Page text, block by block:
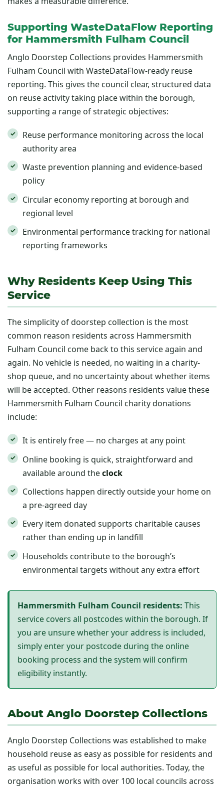
Supporting WasteDataFlow Reporting
for Hammersmith Fulham Council
Anglo Doorstep Collections provides Hammersmith
Fulham Council with WasteDataFlow-ready reuse
reporting. This gives the council clear, structured data
on reuse activity taking place within the borough,
supporting a range of strategic objectives:
Reuse performance monitoring across the local
authority area
Waste prevention planning and evidence-based
policy
Circular economy reporting at borough and
regional level
Environmental performance tracking for national
reporting frameworks
Why Residents Keep Using This
Service
The simplicity of doorstep collection is the most
common reason residents across Hammersmith
Fulham Council come back to this service again and
again. No vehicle is needed, no waiting in a charity-
shop queue, and no uncertainty about whether items
will be accepted. Other reasons residents value these
Hammersmith Fulham Council charity donations
include:
It is entirely free — no charges at any point
Online booking is quick, straightforward and
available around theclock
Collections happen directly outside your home on
a pre-agreed day
Every item donated supports charitable causes
rather than ending up in landfill
Households contribute to the borough’s
environmental targets without any extra effort
Hammersmith Fulham Council residents: This
service covers all postcodes within the borough. If
you are unsure whether your address is included,
simply enter your postcode during the online
booking process and the system will confirm
eligibility instantly.
About Anglo Doorstep Collections
Anglo Doorstep Collections was established to make
household reuse as easy as possible for residents and
as useful as possible for local authorities. Today, the
organisation works with over 100 local councils across